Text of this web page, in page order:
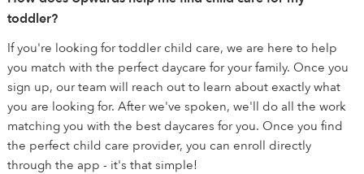
toddler?
If you're looking for toddler child care, we are here to help
you match with the perfect daycare for your family. Once you
sign up, our team will reach out to learn about exactly what
you are looking for. After we've spoken, we'll do all the work
matching you with the best daycares for you. Once you find
the perfect child care provider, you can enroll directly
through the app - it's that simple!